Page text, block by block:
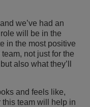
we’ve had an
will be in the
in the most positive
not just for the
also what they’ll
and feels like,
this team will help in